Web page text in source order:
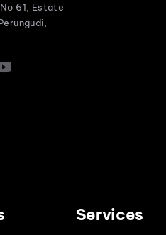
61, Estate
Services